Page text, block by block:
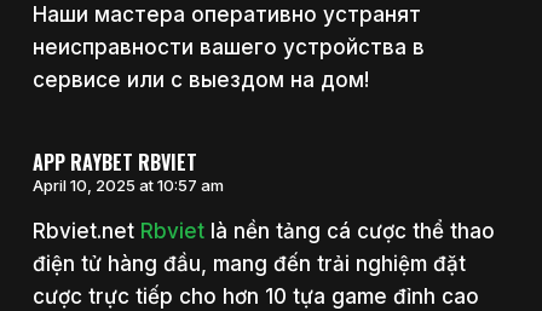
Наши мастера оперативно устранят
неисправности вашего устройства в
сервисе или с выездом на дом!
APP RAYBET RBVIET
April 10, 2025 at 10:57 am
Rbviet.net Rbvietlà nền tảng cá cược thể thao
điện tử hàng đầu, mang đến trải nghiệm đặt
cược trực tiếp cho hơn 10 tựa game đỉnh cao